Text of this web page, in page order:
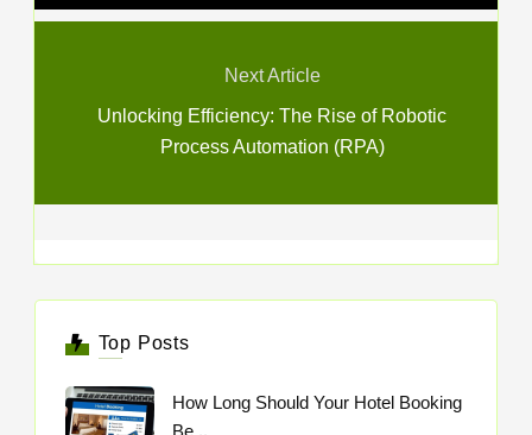
Next Article
Unlocking Efficiency: The Rise of Robotic
Process Automation (RPA)
Top Posts
How Long Should Your Hotel Booking
Be ..